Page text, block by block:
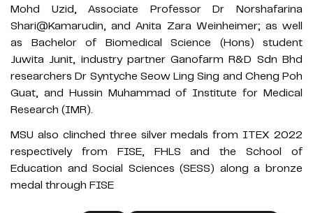
Mohd Uzid, Associate Professor Dr Norshafarina
Shari@Kamarudin, and Anita Zara Weinheimer; as well
as Bachelor of Biomedical Science (Hons) student
Juwita Junit, industry partner Ganofarm R&D Sdn Bhd
researchers Dr Syntyche Seow Ling Sing and Cheng Poh
Guat, and Hussin Muhammad of Institute for Medical
Research (IMR).
MSU also clinched three silver medals from ITEX 2022
respectively from FISE, FHLS and the School of
Education and Social Sciences (SESS) along a bronze
medal through FISE